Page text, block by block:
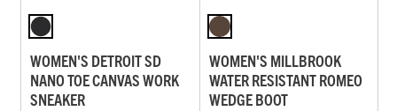
WOMEN'S DETROIT SD
NANO TOE CANVAS WORK
SNEAKER
WOMEN'S MILLBROOK
WATER RESISTANT ROMEO
WEDGE BOOT